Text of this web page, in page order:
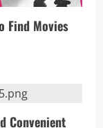
Find Movies
Convenient